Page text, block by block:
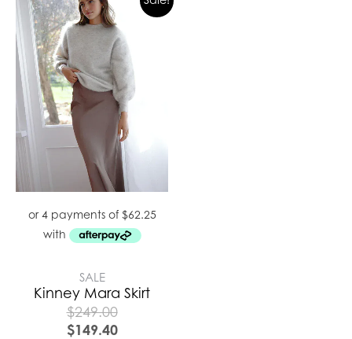
SALE
Kinney Mara Skirt
$249.00
$149.40